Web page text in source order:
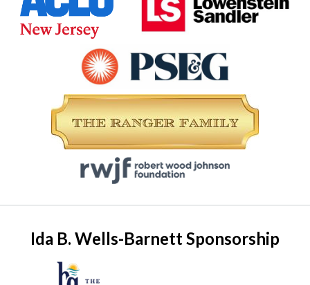
Ida B. Wells-Barnett Sponsorship